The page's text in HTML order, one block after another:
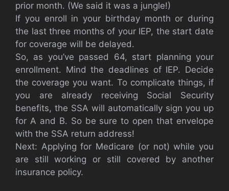
prior month. (We said it was a jungle!)
If you enroll in your birthday month or during
the last three months of your IEP, the start date
for coverage will be delayed.
So, as you’ve passed 64, start planning your
enrollment. Mind the deadlines of IEP. Decide
the coverage you want. To complicate things, if
you are already receiving Social Security
benefits, the SSA will automatically sign you up
for A and B. So be sure to open that envelope
with the SSA return address!
Next: Applying for Medicare (or not) while you
are still working or still covered by another
insurance policy.